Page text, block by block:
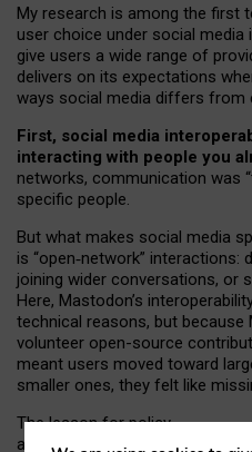
My research is among the first
user choice under social media
give users a wide range of
delivers on its expectations
ways social media differs from
First, social media
interacting with people you
networks, communication was
specific people.
But what makes social media
is “open‑network” interactions:
joining wider conversations, or
Here, Mastodon’s
technical reasons, but
volunteer open-source
meant users moved toward
smaller ones, they felt like
The lesson for policy
and developers is that